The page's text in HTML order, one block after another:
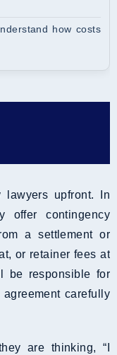
how costs
lawyers upfront. In
offer contingency
a settlement or
or retainer fees at
be responsible for
carefully
are thinking, “I